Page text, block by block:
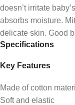
doesn’t irritate
absorbs moisture.
delicate skin. Good
Specifications
Key Features
Made of cotton
Soft and elastic